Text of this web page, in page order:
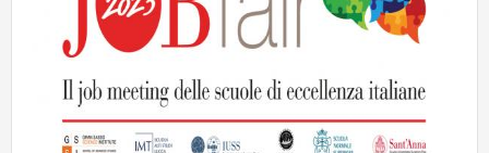
Talent Valorisation